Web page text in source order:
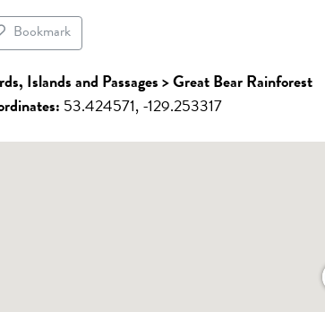
Broughton
Archipelago
Strait
Rainforest
Bookmark
Islands and Passages > Great Bear Rainforest
53.424571, -129.253317